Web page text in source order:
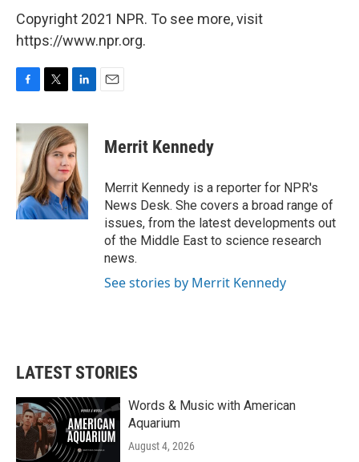
Copyright 2021 NPR. To see more, visit
https://www.npr.org.
c
e
o
k
i
t
t
e
r
n
k
e
d
I
n
Merrit Kennedy
Merrit Kennedy is a reporter for NPR's
News Desk. She covers a broad range of
issues, from the latest developments out
of the Middle East to science research
news.
See stories by Merrit Kennedy
LATEST STORIES
Words & Music with American
Aquarium
August 4, 2026